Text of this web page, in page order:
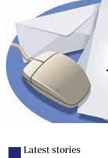
Latest stories